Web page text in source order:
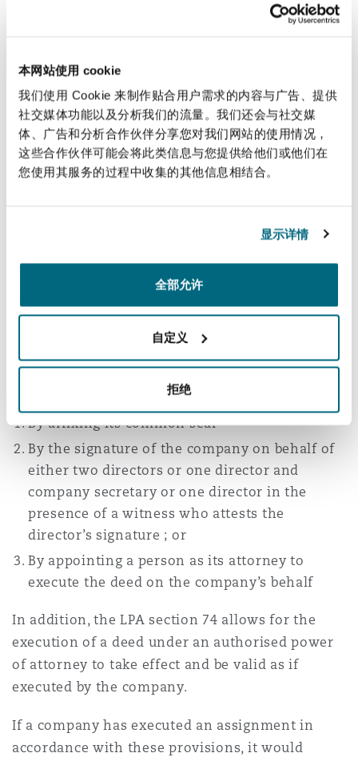
本网站使用 cookie
我们使用 Cookie 来制作贴合用户需求的内容与广告、提供
社交媒体功能以及分析我们的流量。我们还会与社交媒
体、广告和分析合作伙伴分享您对我们网站的使用情况，
这些合作伙伴可能会将此类信息与您提供给他们或他们在
您使用其服务的过程中收集的其他信息相结合。
显示详情
全部允许
自定义
拒绝
McQuail rejected this on the basis that to hold
would be “to rewrite its’ terms” and cited cases
that supported this approach. The cases do
support the view that it would be inadvisable to
use a Power of Attorney where signing on behalf
of an individual assignor.
legal assignment “under hand” rather than by
way of Power of Attorney.
So what is the position where a company
The Companies Act 2006 allows execution of
documents by a company in the following ways:
By affixing its common seal
By the signature of the company on behalf of
either two directors or one director and
company secretary or one director in the
presence of a witness who attests the
director’s signature ; or
By appointing a person as its attorney to
execute the deed on the company’s behalf
In addition, the LPA section 74 allows for the
execution of a deed under an authorised power
of attorney to take effect and be valid as if
executed by the company.
If a company has executed an assignment in
accordance with these provisions, it would